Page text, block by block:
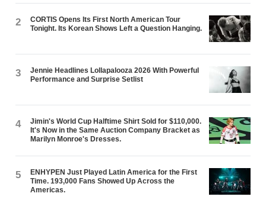
2
CORTIS Opens Its First North American Tour
Tonight. Its Korean Shows Left a Question Hanging.
3
Jennie Headlines Lollapalooza 2026 With Powerful
Performance and Surprise Setlist
4
Jimin's World Cup Halftime Shirt Sold for $110,000.
It's Now in the Same Auction Company Bracket as
Marilyn Monroe's Dresses.
5
ENHYPEN Just Played Latin America for the First
Time. 193,000 Fans Showed Up Across the
Americas.